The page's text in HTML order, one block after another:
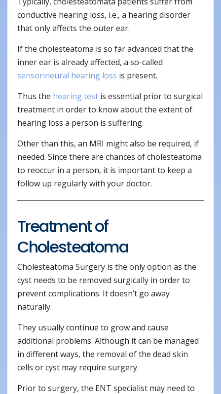
conductive hearing loss, i.e., a hearing disorder
that only affects the outer ear.
If the cholesteatoma is so far advanced that the
inner ear is already affected, a so-called
sensorineural hearing loss is present.
Thus the hearing test is essential prior to surgical
treatment in order to know about the extent of
hearing loss a person is suffering.
Other than this, an MRI might also be required, if
needed. Since there are chances of cholesteatoma
to reoccur in a person, it is important to keep a
follow up regularly with your doctor.
Treatment of
Cholesteatoma
Cholesteatoma Surgery is the only option as the
cyst needs to be removed surgically in order to
prevent complications. It doesn’t go away
naturally.
They usually continue to grow and cause
additional problems. Although it can be managed
in different ways, the removal of the dead skin
cells or cyst may require surgery.
Prior to surgery, the ENT specialist may need to